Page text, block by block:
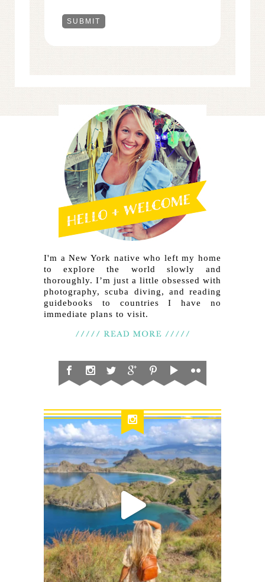
I'm a New York native who left my home
to explore the world slowly and
thoroughly. I’m just a little obsessed with
photography, scuba diving, and reading
guidebooks to countries I have no
immediate plans to visit.